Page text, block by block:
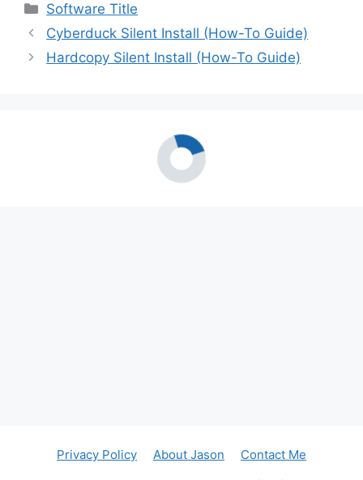
Categories
Software Title
Cyberduck Silent Install (How-To Guide)
Hardcopy Silent Install (How-To Guide)
Privacy Policy About Jason
Contact Me